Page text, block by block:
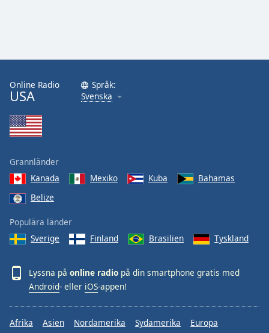
Online Radio
USA
Språk:
Svenska
Grannländer
Kanada
Mexiko Kuba
Bahamas
Belize
Populära länder
Sverige
Finland Brasilien Tyskland
Lyssna på online radio på din smartphone gratis med
Android- eller iOS-appen!
Afrika Asien Nordamerika Sydamerika Europa